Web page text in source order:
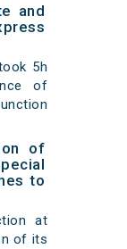
and
5h
of
of
to
at
of its